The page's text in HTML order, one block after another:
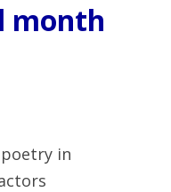
month
in